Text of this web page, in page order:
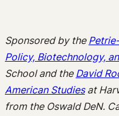
Sponsored by the
Policy, Biotechnology,
School and the David
American Studiesat
from the Oswald DeN.